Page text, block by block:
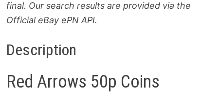
final. Our search results are provided via the
Official eBay ePN API.
Description
Red Arrows 50p Coins